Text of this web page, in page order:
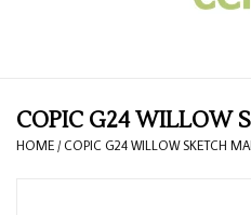
Loyalty
COPIC G24 WILLOW
HOME / COPIC G24 WILLOW SKETCH